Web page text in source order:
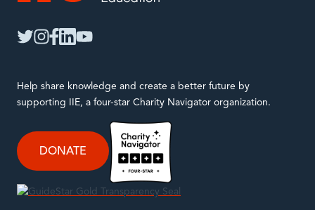
Help share knowledge and create a better future by
supporting IIE, a four-star Charity Navigator organization.
DONATE